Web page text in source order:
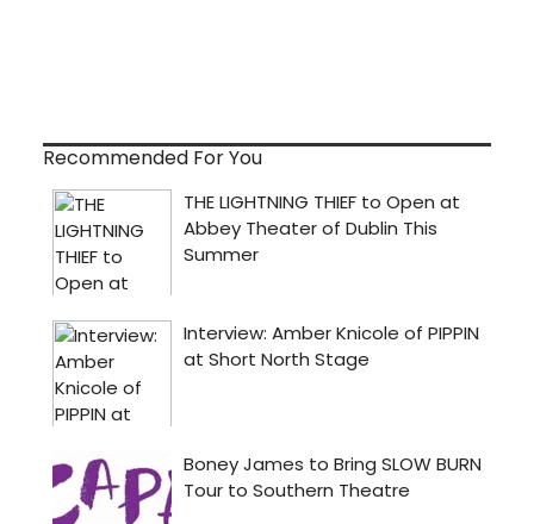
Recommended For You